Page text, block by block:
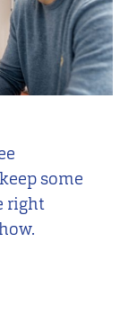
some
right